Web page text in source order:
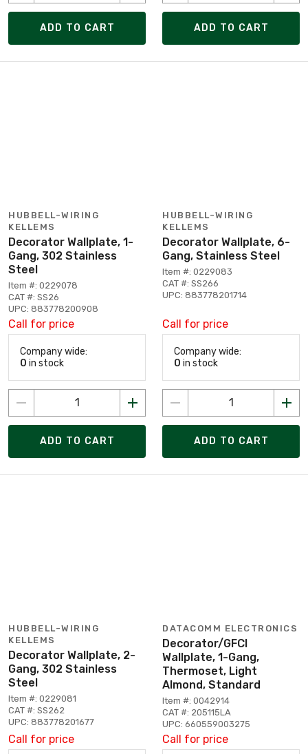
ADD TO CART ADD TO CART
HUBBELL-WIRING
KELLEMS
Decorator Wallplate, 1-
Gang, 302 Stainless
Steel
Item #: 0229078
CAT #: SS26
UPC: 883778200908
Call for price
Company wide:
0 in stock
ADD TO CART
HUBBELL-WIRING
KELLEMS
Decorator Wallplate, 6-
Gang, Stainless Steel
Item #: 0229083
CAT #: SS266
UPC: 883778201714
Call for price
Company wide:
0 in stock
ADD TO CART
HUBBELL-WIRING
KELLEMS
Decorator Wallplate, 2-
Gang, 302 Stainless
Steel
Item #: 0229081
CAT #: SS262
UPC: 883778201677
Call for price
DATACOMM ELECTRONICS
Decorator/GFCI
Wallplate, 1-Gang,
Thermoset, Light
Almond, Standard
Item #: 0042914
CAT #: 205115LA
UPC: 660559003275
Call for price